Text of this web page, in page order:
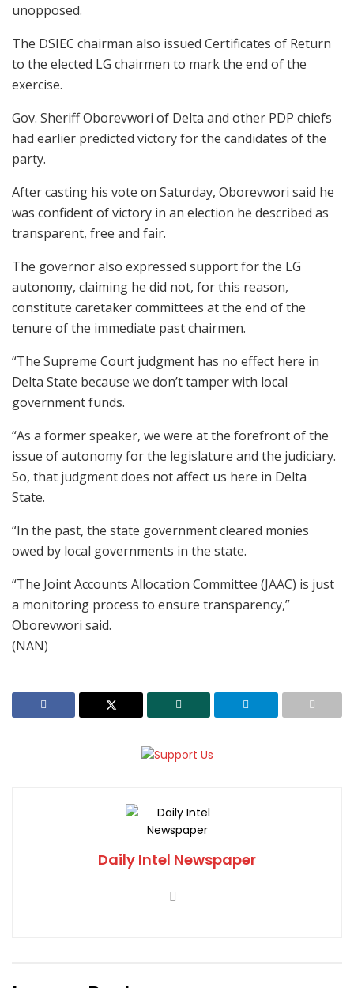
unopposed.
The DSIEC chairman also issued Certificates of Return
to the elected LG chairmen to mark the end of the
exercise.
Gov. Sheriff Oborevwori of Delta and other PDP chiefs
had earlier predicted victory for the candidates of the
party.
After casting his vote on Saturday, Oborevwori said he
was confident of victory in an election he described as
transparent, free and fair.
The governor also expressed support for the LG
autonomy, claiming he did not, for this reason,
constitute caretaker committees at the end of the
tenure of the immediate past chairmen.
“The Supreme Court judgment has no effect here in
Delta State because we don’t tamper with local
government funds.
“As a former speaker, we were at the forefront of the
issue of autonomy for the legislature and the judiciary.
So, that judgment does not affect us here in Delta
State.
“In the past, the state government cleared monies
owed by local governments in the state.
“The Joint Accounts Allocation Committee (JAAC) is just
a monitoring process to ensure transparency,”
Oborevwori said.
(NAN)
Daily Intel Newspaper